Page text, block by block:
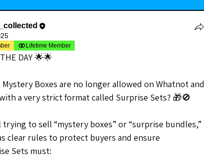
Lifetime Member
DAY 🌟🌟
Mystery Boxes are no longer allowed on Whatnot and
a very strict format called Surprise Sets? 🎁🚫
to sell “mystery boxes” or “surprise bundles,”
clear rules to protect buyers and ensure
Sets must: